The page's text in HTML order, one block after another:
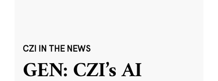
CZI IN THE NEWS
GEN: CZI’s AI